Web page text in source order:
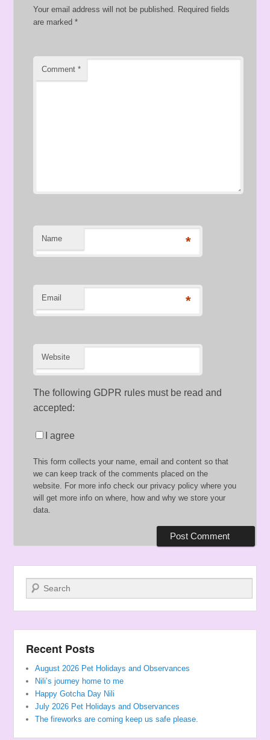
Your email address will not be published. Required fields
are marked*
Comment*
Name *
Email *
Website
The following GDPR rules must be read and
accepted:
I agree
This form collects your name, email and content so that
we can keep track of the comments placed on the
website. For more info check our privacy policy where you
will get more info on where, how and why we store your
data.
Search
Recent Posts
August 2026 Pet Holidays and Observances
Nili’s journey home to me
Happy Gotcha Day Nili
July 2026 Pet Holidays and Observances
The fireworks are coming keep us safe please.